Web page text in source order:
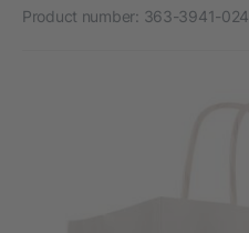
Product number: 363-3941-024